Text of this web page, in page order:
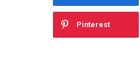
Pinterest